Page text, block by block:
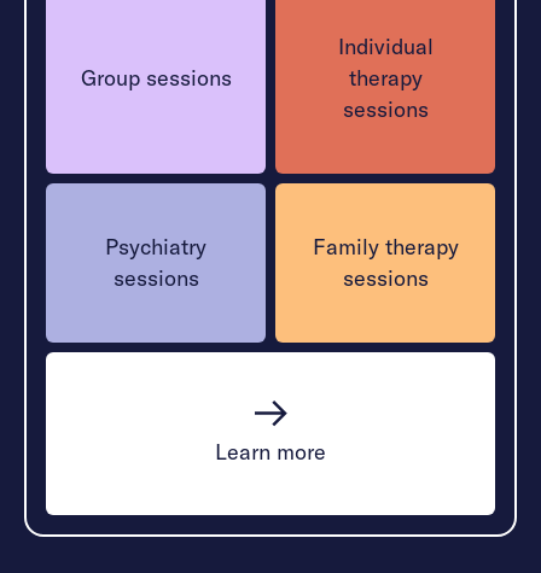
Group sessions
Individual
therapy
sessions
Psychiatry
sessions
Family therapy
sessions
Learn more